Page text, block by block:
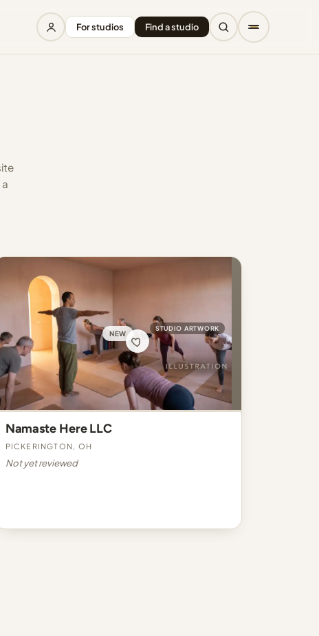
For studios Find a studio
NEW
STUDIO ARTWORK
Namaste Here LLC
Pickerington, OH
Not yet reviewed